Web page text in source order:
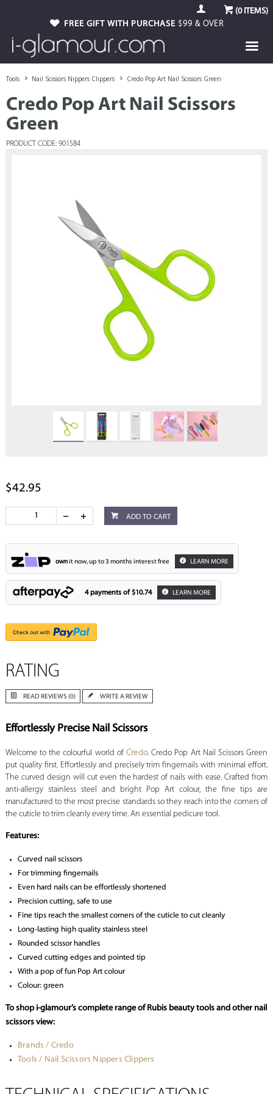
(0ITEMS)
FREE GIFT WITH PURCHASE $99 & OVER
Tools Nail Scissors Nippers Clippers Credo Pop Art Nail Scissors Green
Credo Pop Art Nail Scissors
Green
PRODUCT CODE: 901584
$42.95
ADD TO CART
ownit now, up to 3 months interest free LEARN MORE
4 payments of $10.74 LEARN MORE
RATING
READ REVIEWS (0) WRITE A REVIEW
Effortlessly Precise Nail Scissors
Welcome to the colourful world of Credo. Credo Pop Art Nail Scissors Green
put quality first. Effortlessly and precisely trim fingernails with minimal effort.
The curved design will cut even the hardest of nails with ease. Crafted from
anti-allergy stainless steel and bright Pop Art colour, the fine tips are
manufactured to the most precise standards so they reach into the corners of
the cuticle to trim cleanly every time. An essential pedicure tool.
Features:
Curved nail scissors
For trimming fingernails
Even hard nails can be effortlessly shortened
Precision cutting, safe to use
Fine tips reach the smallest corners of the cuticle to cut cleanly
Long-lasting high quality stainless steel
Rounded scissor handles
Curved cutting edges and pointed tip
With a pop of fun Pop Art colour
Colour: green
To shop i-glamour’s complete range of Rubis beauty tools and other nail
scissors view:
Brands / Credo
Tools / Nail Scissors Nippers Clippers